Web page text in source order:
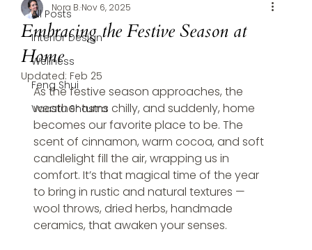
All Posts
Interior Design
Wellness
Feng Shui
Vaastu Shastra
Embracing the Festive Season at
Home
Nora B.Nov 6, 2025
Updated: Feb 25
As the festive season approaches, the
weather turns chilly, and suddenly, home
becomes our favorite place to be. The
scent of cinnamon, warm cocoa, and soft
candlelight fill the air, wrapping us in
comfort. It’s that magical time of the year
to bring in rustic and natural textures —
wool throws, dried herbs, handmade
ceramics, that awaken your senses.